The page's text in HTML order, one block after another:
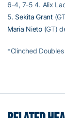
6-4, 7-5 4. Alix
5. Sekita Grant
Maria Nieto(GT)
*Clinched